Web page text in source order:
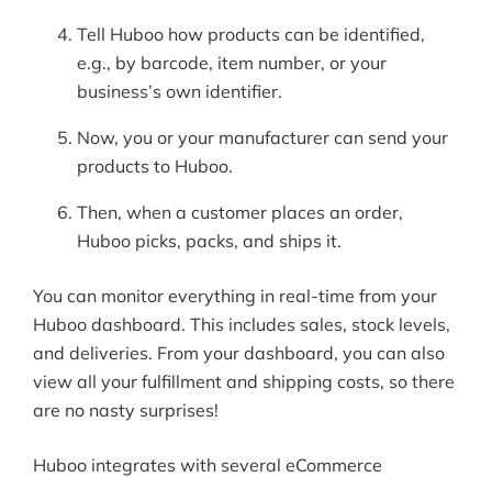
Tell Huboo how products can be identified,
e.g., by barcode, item number, or your
business’s own identifier.
Now, you or your manufacturer can send your
products to Huboo.
Then, when a customer places an order,
Huboo picks, packs, and ships it.
You can monitor everything in real-time from your
Huboo dashboard. This includes sales, stock levels,
and deliveries. From your dashboard, you can also
view all your fulfillment and shipping costs, so there
are no nasty surprises!
Huboo integrates with several eCommerce